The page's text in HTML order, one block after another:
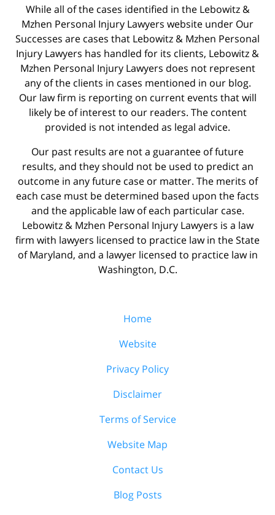
While all of the cases identified in the Lebowitz &
Mzhen Personal Injury Lawyers website under Our
Successes are cases that Lebowitz & Mzhen Personal
Injury Lawyers has handled for its clients, Lebowitz &
Mzhen Personal Injury Lawyers does not represent
any of the clients in cases mentioned in our blog.
Our law firm is reporting on current events that will
likely be of interest to our readers. The content
provided is not intended as legal advice.
Our past results are not a guarantee of future
results, and they should not be used to predict an
outcome in any future case or matter. The merits of
each case must be determined based upon the facts
and the applicable law of each particular case.
Lebowitz & Mzhen Personal Injury Lawyers is a law
firm with lawyers licensed to practice law in the State
of Maryland, and a lawyer licensed to practice law in
Washington, D.C.
Home
Website
Privacy Policy
Disclaimer
Terms of Service
Website Map
Contact Us
Blog Posts